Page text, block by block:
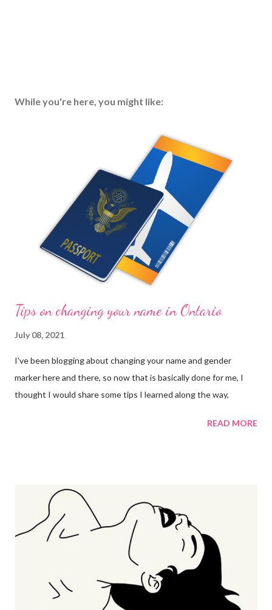
While you're here, you might like:
Tips on changing your name in Ontario
July 08, 2021
I've been blogging about changing your name and gender
marker here and there, so now that is basically done for me, I
thought I would share some tips I learned along the way,
READ MORE